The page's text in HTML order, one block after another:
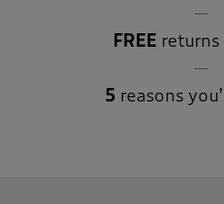
FREE
5 reasons